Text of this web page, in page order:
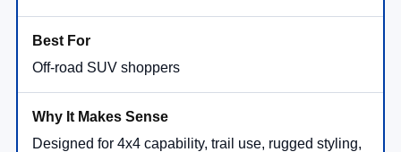
Off-road SUV shoppers
Designed for 4x4 capability, trail use, rugged styling,